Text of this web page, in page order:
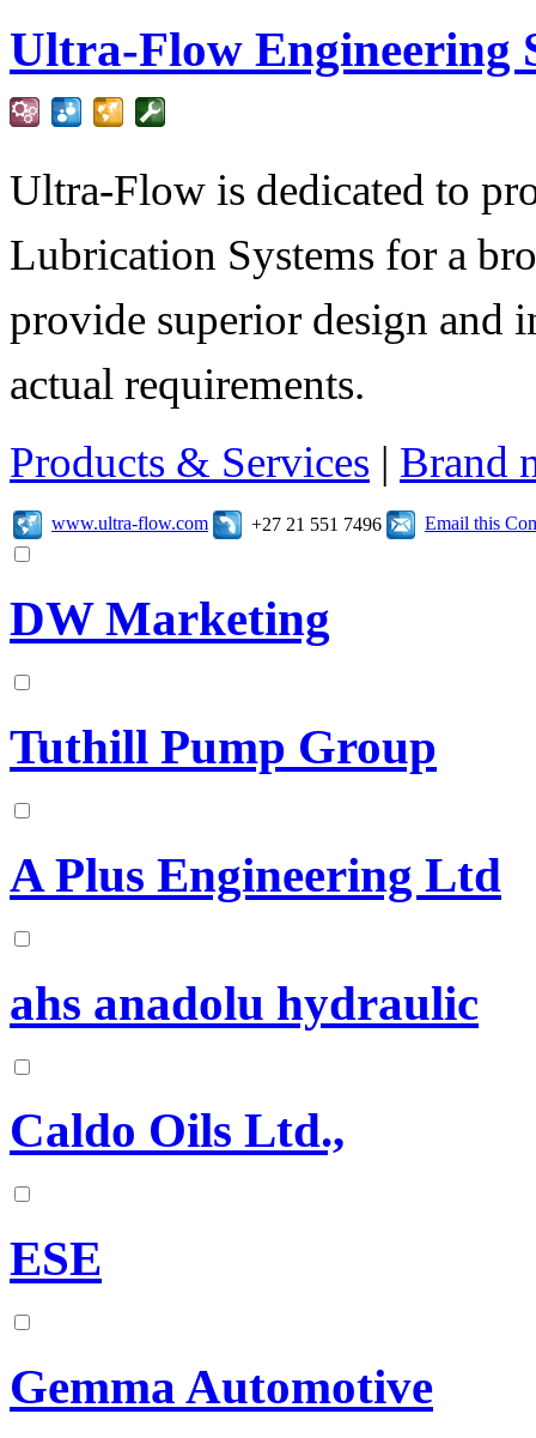
Ultra-Flow Engineering
Ultra-Flow is dedicated to
Lubrication Systems for a
provide superior design and
actual requirements.
Products & Services | Brand
www.ultra-flow.com +27 21 551 7496 Email this
DW Marketing
Tuthill Pump Group
A Plus Engineering Ltd
ahs anadolu hydraulic
Caldo Oils Ltd.,
ESE
Gemma Automotive